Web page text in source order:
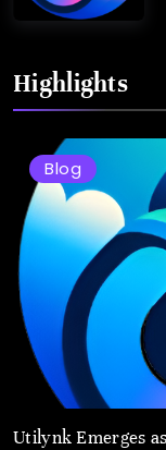
Highlights
Blog
Utilynk Emerges